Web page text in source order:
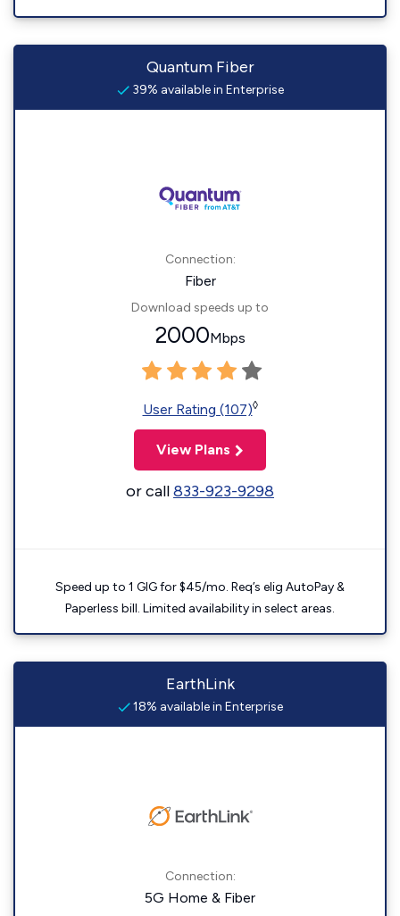
Quantum Fiber
39% available in Enterprise
Connection:
Fiber
Download speeds up to
2000Mbps
User Rating (107)◊
View Plans
or call833-923-9298
Speed up to 1 GIG for $45/mo. Req’s elig AutoPay &
Paperless bill. Limited availability in select areas.
EarthLink
18% available in Enterprise
Connection:
5G Home & Fiber